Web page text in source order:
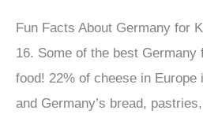
Fun Facts About Germany for
16. Some of the best
food! 22% of cheese in Europe
and Germany’s bread,